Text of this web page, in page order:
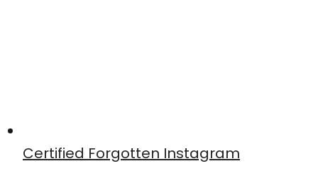
Certified Forgotten Instagram